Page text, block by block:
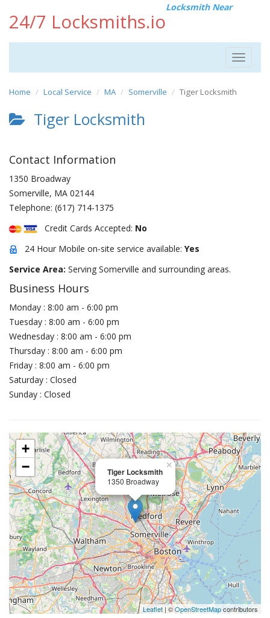
24/7 Locksmiths.io
Locksmith Near
Toggle
Home Local Service MA Somerville Tiger Locksmith
Tiger Locksmith
Contact Information
1350 Broadway
Somerville, MA 02144
Telephone: (617) 714-1375
Credit Cards Accepted: No
24 Hour Mobile on-site service available: Yes
Service Area: Serving Somerville and surrounding areas.
Business Hours
Monday : 8:00 am - 6:00 pm
Tuesday : 8:00 am - 6:00 pm
Wednesday : 8:00 am - 6:00 pm
Thursday : 8:00 am - 6:00 pm
Friday : 8:00 am - 6:00 pm
Saturday : Closed
Sunday : Closed
Tiger Locksmith
1350 Broadway
×
+
−
Leaflet| ©OpenStreetMapcontributors